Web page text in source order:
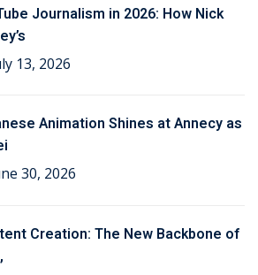
Journalism in 2026: How Nick
13, 2026
Animation Shines at Annecy as
30, 2026
Creation: The New Backbone of